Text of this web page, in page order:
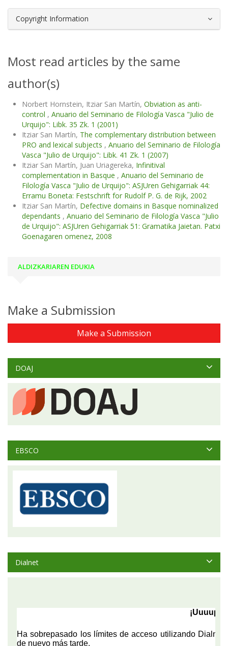
Copyright Information
Most read articles by the same
author(s)
Norbert Hornstein, Itziar San Martín, Obviation as anti-
control , Anuario del Seminario de Filología Vasca "Julio de
Urquijo": Libk. 35 Zk. 1 (2001)
Itziar San Martín, The complementary distribution between
PRO and lexical subjects , Anuario del Seminario de Filología
Vasca "Julio de Urquijo": Libk. 41 Zk. 1 (2007)
Itziar San Martín, Juan Uriagereka, Infinitival
complementation in Basque , Anuario del Seminario de
Filología Vasca "Julio de Urquijo": ASJUren Gehigarriak 44:
Erramu Boneta: Festschrift for Rudolf P. G. de Rijk, 2002
Itziar San Martín, Defective domains in Basque nominalized
dependants , Anuario del Seminario de Filología Vasca "Julio
de Urquijo": ASJUren Gehigarriak 51: Gramatika Jaietan. Patxi
Goenagaren omenez, 2008
ALDIZKARIAREN EDUKIA
Make a Submission
Make a Submission
DOAJ
EBSCO
Dialnet